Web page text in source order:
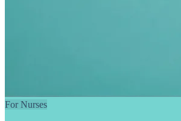
For Nurses